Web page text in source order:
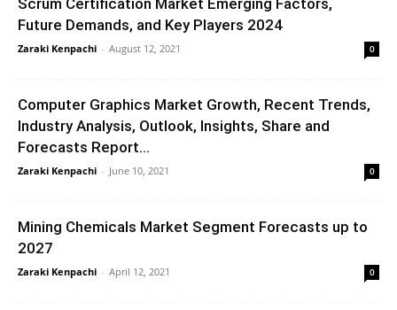
Future Demands, and Key Players 2024
Zaraki Kenpachi - August 12, 2021 0
Computer Graphics Market Growth, Recent Trends,
Industry Analysis, Outlook, Insights, Share and
Forecasts Report...
Zaraki Kenpachi - June 10, 2021 0
Mining Chemicals Market Segment Forecasts up to
2027
Zaraki Kenpachi - April 12, 2021 0